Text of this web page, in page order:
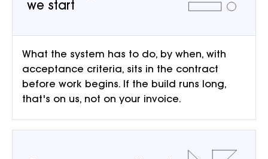
we start
What the system has to do, by when, with
acceptance criteria, sits in the contract
before work begins. If the build runs long,
that's on us, not on your invoice.